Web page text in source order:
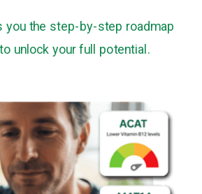
you the step-by-step roadmap
unlock your full potential.